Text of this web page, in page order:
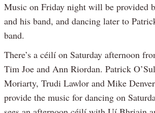
Music on Friday night will be provided
and his band, and dancing later to
band.
There’s a céilí on Saturday afternoon
Tim Joe and Ann Riordan. Patrick
Moriarty, Trudi Lawlor and Mike
provide the music for dancing on